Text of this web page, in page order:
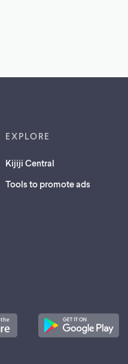
EXPLORE
Kijiji Central
Tools to promote ads